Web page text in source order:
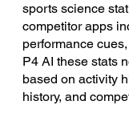
sports science
competitor apps
performance
P4 AI these stats
based on activity
history, and